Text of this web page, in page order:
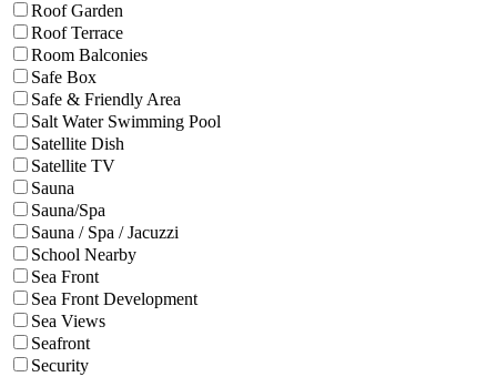
Roof Garden
Roof Terrace
Room Balconies
Safe Box
Safe & Friendly Area
Salt Water Swimming Pool
Satellite Dish
Satellite TV
Sauna
Sauna/Spa
Sauna / Spa / Jacuzzi
School Nearby
Sea Front
Sea Front Development
Sea Views
Seafront
Security